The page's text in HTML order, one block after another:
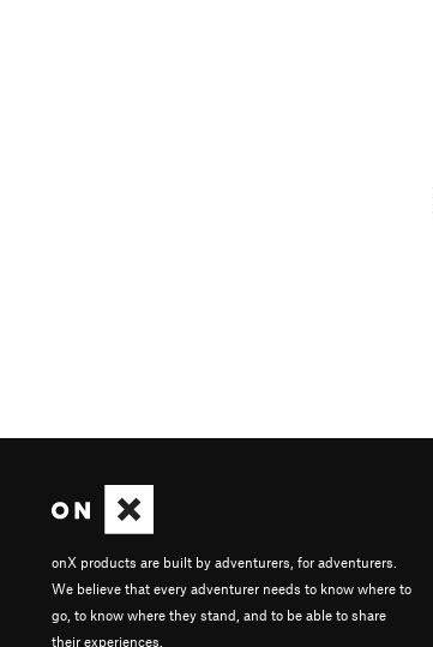
onX products are built by adventurers, for adventurers.
We believe that every adventurer needs to know where to
go, to know where they stand, and to be able to share
their experiences.